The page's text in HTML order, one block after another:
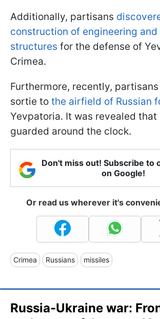
Additionally, partisans
construction of engineering
structures for the defense of
Crimea.
Furthermore, recently,
sortie to the airfield of Russian
Yevpatoria. It was revealed that
guarded around the clock.
Don't miss out! Subscribe to
on Google!
Or read us wherever it's
Crimea Russians missiles
Russia-Ukraine war: